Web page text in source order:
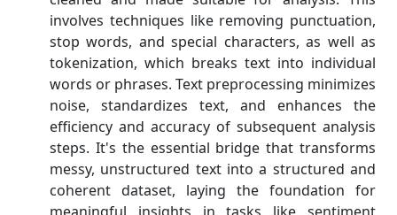
involves techniques like removing punctuation,
stop words, and special characters, as well as
tokenization, which breaks text into individual
words or phrases. Text preprocessing minimizes
noise, standardizes text, and enhances the
efficiency and accuracy of subsequent analysis
steps. It's the essential bridge that transforms
messy, unstructured text into a structured and
coherent dataset, laying the foundation for